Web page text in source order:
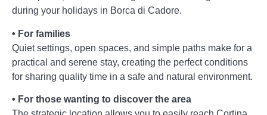
during your holidays in Borca di Cadore.
• For families
Quiet settings, open spaces, and simple paths make for a
practical and serene stay, creating the perfect conditions
for sharing quality time in a safe and natural environment.
• For those wanting to discover the area